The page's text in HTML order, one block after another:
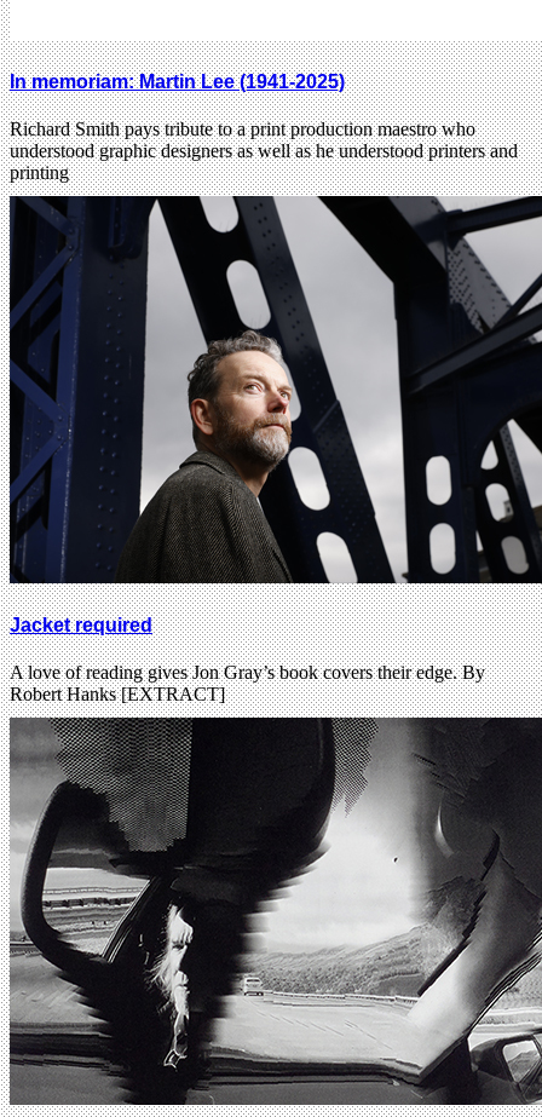
In memoriam: Martin Lee (1941-2025)
Richard Smith pays tribute to a print production maestro who
understood graphic designers as well as he understood printers and
printing
Jacket required
A love of reading gives Jon Gray’s book covers their edge. By
Robert Hanks [EXTRACT]